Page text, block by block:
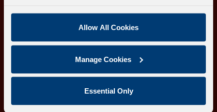
Allow All Cookies
Manage Cookies
Essential Only
Download the Transport for Cornwall app
the
the
the
the
Learn more about the Transport for Cornwall app